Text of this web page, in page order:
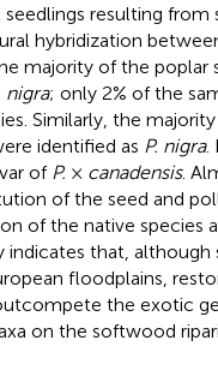
resulting from
hybridization
majority of the poplar
nigra; only 2% of the
Similarly, the
identified as P. nigra.
of P. × canadensis.
of the seed and
of the native species
indicates that, although
floodplains,
the exotic
on the softwood